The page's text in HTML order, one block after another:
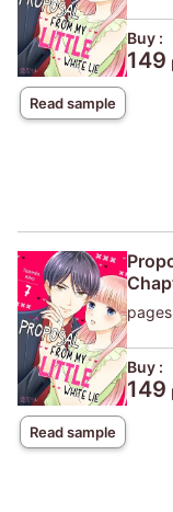
Read sample
Buy :
149
Read sample
Buy :
149